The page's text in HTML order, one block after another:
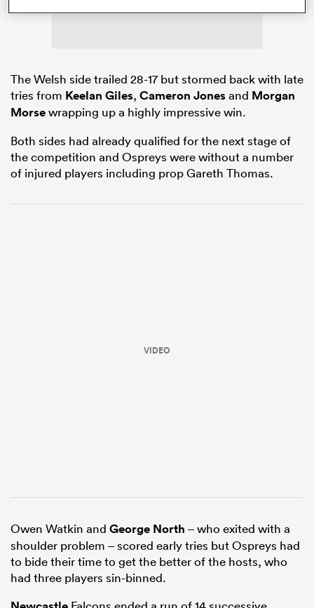
The Welsh side trailed 28-17 but stormed back with late
tries from Keelan Giles, Cameron Jonesand Morgan
Morsewrapping up a highly impressive win.
Both sides had already qualified for the next stage of
the competition and Ospreys were without a number
of injured players including prop Gareth Thomas.
VIDEO
Owen Watkin and George North – who exited with a
shoulder problem – scored early tries but Ospreys had
to bide their time to get the better of the hosts, who
had three players sin-binned.